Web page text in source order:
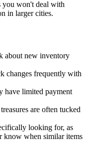
you won't deal with
in larger cities.
about new inventory
changes frequently with
have limited payment
are often tucked
looking for, as
know when similar items